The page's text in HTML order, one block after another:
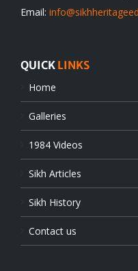
Email:
QUICK LINKS
Home
Galleries
1984 Videos
Sikh Articles
Sikh History
Contact us